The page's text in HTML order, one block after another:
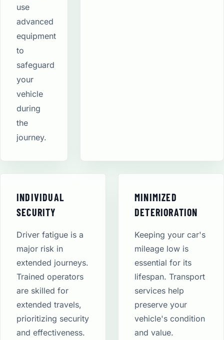
use
advanced
equipment
to
safeguard
your
vehicle
during
the
journey.
INDIVIDUAL
SECURITY
Driver fatigue is a
major risk in
extended journeys.
Trained operators
are skilled for
extended travels,
prioritizing security
and effectiveness.
MINIMIZED
DETERIORATION
Keeping your car's
mileage low is
essential for its
lifespan. Transport
services help
preserve your
vehicle's condition
and value.